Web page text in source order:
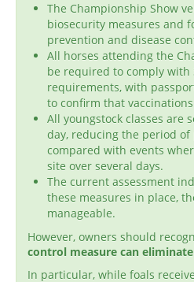
The Championship Show
biosecurity measures and
prevention and disease
All horses attending the
be required to comply with
requirements, with
to confirm that
All youngstock classes are
day, reducing the period
compared with events
site over several days.
The current assessment
these measures in place,
manageable.
However, owners should
control measure can
In particular, while foals